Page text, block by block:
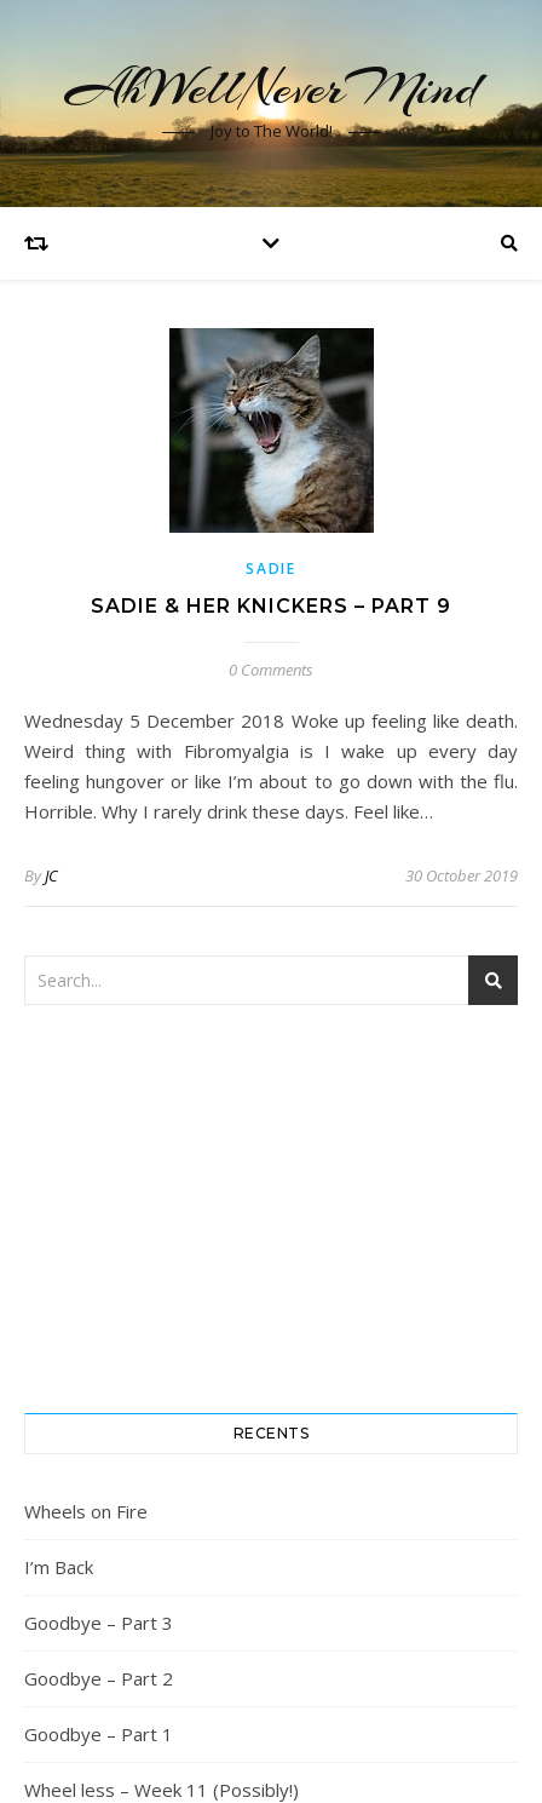
AhWellNeverMind
Joy to The World!
SADIE
SADIE & HER KNICKERS – PART 9
0 Comments
Wednesday 5 December 2018 Woke up feeling like death.
Weird thing with Fibromyalgia is I wake up every day
feeling hungover or like I’m about to go down with the flu.
Horrible. Why I rarely drink these days. Feel like…
ByJC 30 October 2019
RECENTS
Wheels on Fire
I’m Back
Goodbye – Part 3
Goodbye – Part 2
Goodbye – Part 1
Wheel less – Week 11 (Possibly!)